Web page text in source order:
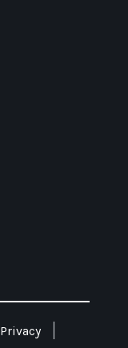
Privacy